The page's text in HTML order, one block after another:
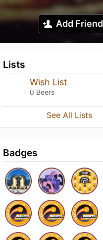
Add Friend
Lists
Wish List
0 Beers
See All Lists
Badges